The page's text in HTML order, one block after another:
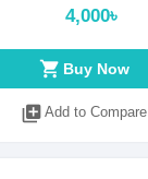
4,000৳
shopping_cart Buy Now
library_add Add to Compare